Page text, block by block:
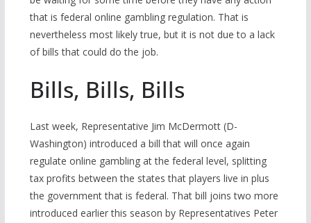
that is federal online gambling regulation. That is
nevertheless most likely true, but it is not due to a lack
of bills that could do the job.
Bills, Bills, Bills
Last week, Representative Jim McDermott (D-
Washington) introduced a bill that will once again
regulate online gambling at the federal level, splitting
tax profits between the states that players live in plus
the government that is federal. That bill joins two more
introduced earlier this season by Representatives Peter